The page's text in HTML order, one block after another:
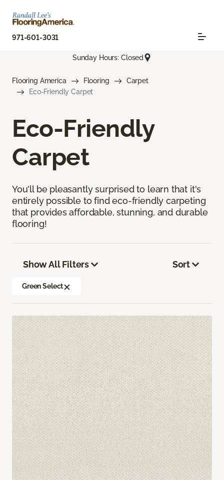
971-601-3031
Sunday Hours: Closed
Flooring America Flooring
Carpet
Eco-Friendly Carpet
Eco-Friendly
Carpet
You'll be pleasantly surprised to learn that it's
entirely possible to find eco-friendly carpeting
that provides affordable, stunning, and durable
flooring!
Show All Filters
Green Select
Sort